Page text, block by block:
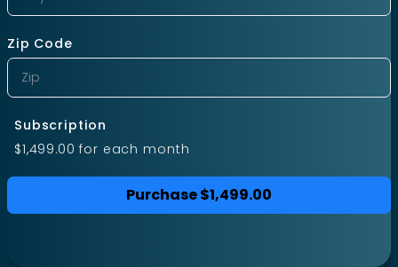
Zip Code
Subscription
$1,499.00 for each month
Purchase$1,499.00